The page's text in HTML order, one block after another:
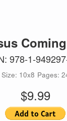
978-1-
Size: 10x8 Pages:
$9.99